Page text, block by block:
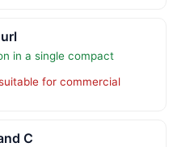
in a single compact
for commercial
C